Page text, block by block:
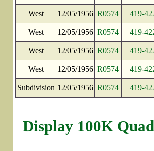
West 12/05/1956 R0574 419-
West 12/05/1956 R0574 419-
West 12/05/1956 R0574 419-
West 12/05/1956 R0574 419-
Subdivision 12/05/1956 R0574 419-
Display 100K